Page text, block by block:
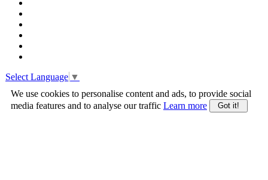
Select Language ▼
We use cookies to personalise content and ads, to provide social
media features and to analyse our traffic Learn more Got it!